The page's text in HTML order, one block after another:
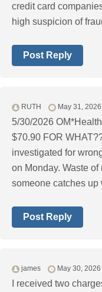
credit card
high suspicion of
Post Reply
RUTH May 31, 2026
5/30/2026
$70.90 FOR
investigated for
on Monday. Waste
someone catches up
Post Reply
james May 30, 2026
I received two